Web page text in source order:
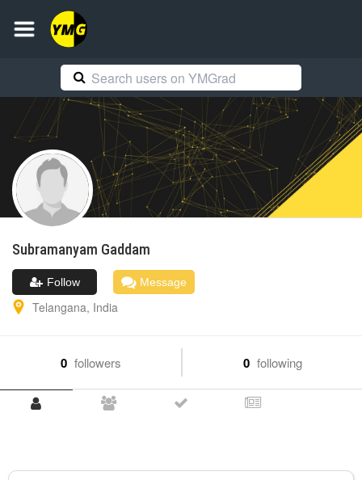
Subramanyam Gaddam
Follow Message
Telangana, India
0 followers 0 following